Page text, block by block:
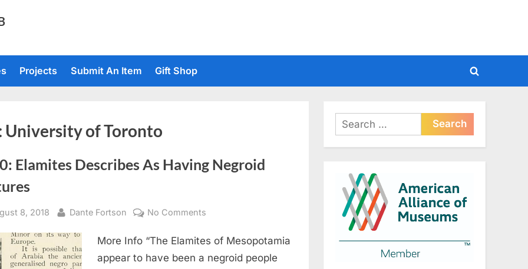
Projects Submit An Item Gift Shop
Toggle
form
University of Toronto
Elamites Describes As Having Negroid
8, 2018 By
Dante Fortson No Comments
Elamites
Describes
More Info “The Elamites of Mesopotamia
appear to have been a negroid people
Search
for: